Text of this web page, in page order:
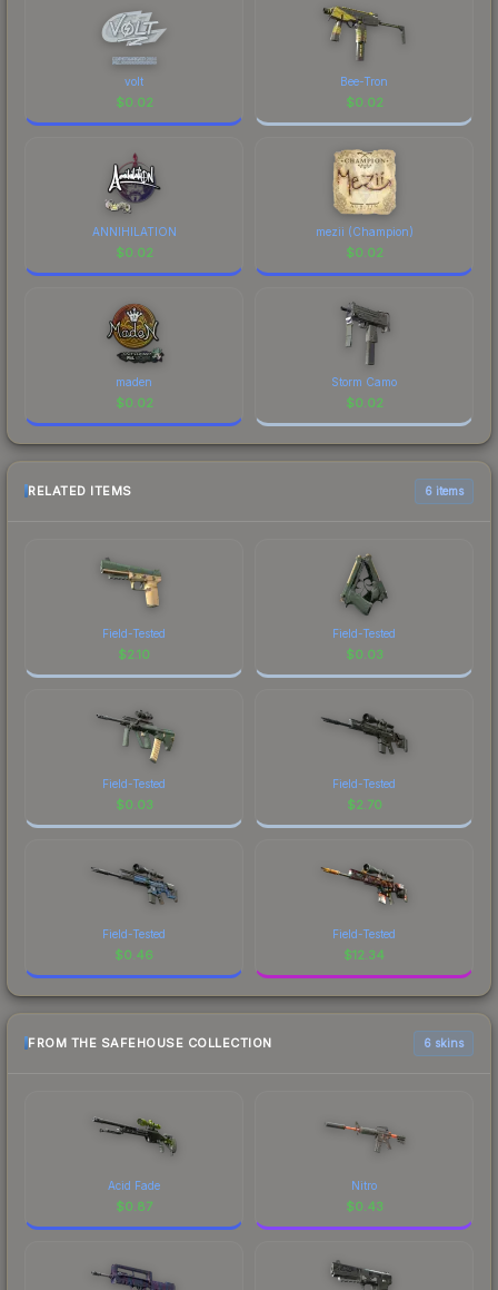
volt
$0.02
Bee-Tron
$0.02
ANNIHILATION
$0.02
mezii (Champion)
$0.02
maden
$0.02
Storm Camo
$0.02
RELATED ITEMS 6 items
Field-Tested
$2.10
Field-Tested
$0.03
Field-Tested
$0.03
Field-Tested
$2.70
Field-Tested
$0.46
Field-Tested
$12.34
FROM THE SAFEHOUSE COLLECTION 6 skins
Acid Fade
$0.87
Nitro
$0.43